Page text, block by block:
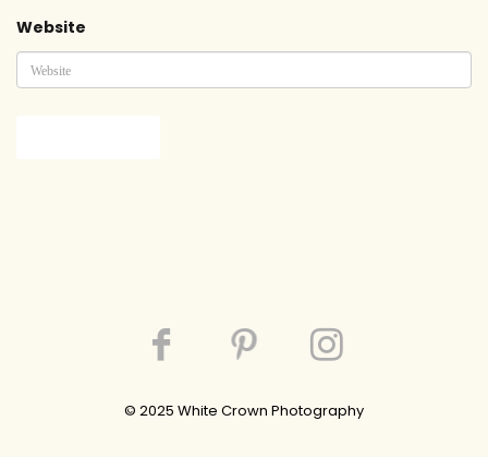
Website
© 2025 White Crown Photography